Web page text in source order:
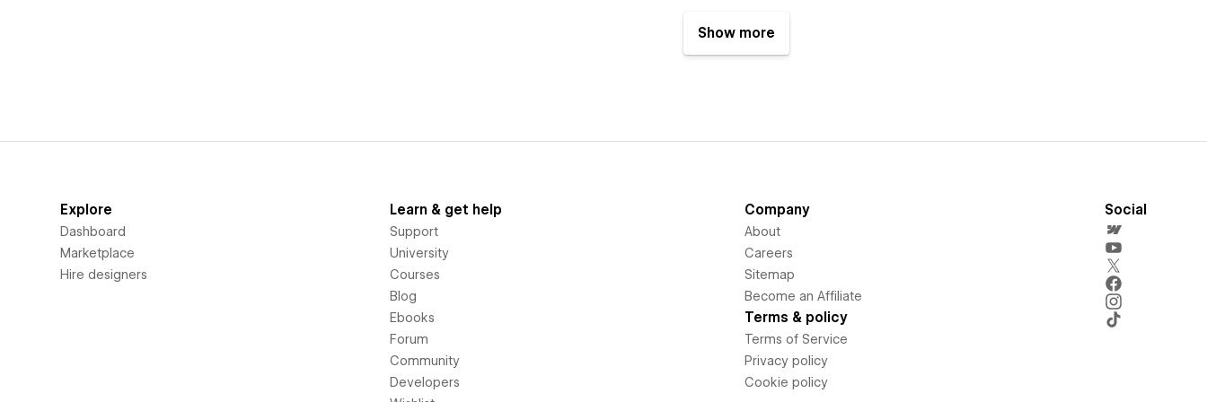
Show more
Explore
Dashboard
Marketplace
Hire designers
Learn & get help
Support
University
Courses
Blog
Ebooks
Forum
Community
Developers
Company
About
Careers
Sitemap
Become an Affiliate
Terms & policy
Terms of Service
Privacy policy
Cookie policy
Social